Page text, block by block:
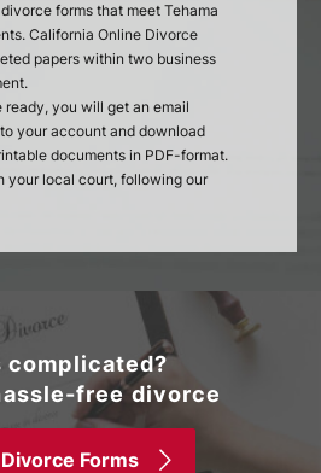
forms that meet Tehama
California Online Divorce
papers within two business
ready, you will get an email
your account and download
documents in PDF-format.
your local court, following our
complicated?
free divorce
Forms